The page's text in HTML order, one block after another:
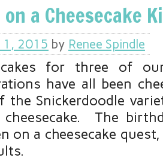
on a Cheesecake
2015 by Renee Spindle
for three of our
have all been
the Snickerdoodle
cheesecake. The
on a cheesecake